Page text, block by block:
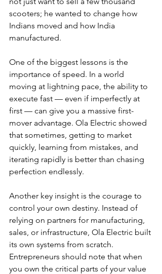
scooters; he wanted to change how
Indians moved and how India
manufactured.
One of the biggest lessons is the
importance of speed. In a world
moving at lightning pace, the ability to
execute fast — even if imperfectly at
first — can give you a massive first-
mover advantage. Ola Electric showed
that sometimes, getting to market
quickly, learning from mistakes, and
iterating rapidly is better than chasing
perfection endlessly.
Another key insight is the courage to
control your own destiny. Instead of
relying on partners for manufacturing,
sales, or infrastructure, Ola Electric built
its own systems from scratch.
Entrepreneurs should note that when
you own the critical parts of your value